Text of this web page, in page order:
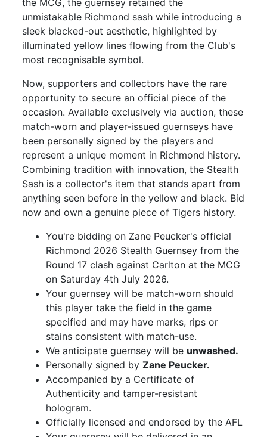
unmistakable Richmond sash while introducing a
sleek blacked-out aesthetic, highlighted by
illuminated yellow lines flowing from the Club's
most recognisable symbol.
Now, supporters and collectors have the rare
opportunity to secure an official piece of the
occasion. Available exclusively via auction, these
match-worn and player-issued guernseys have
been personally signed by the players and
represent a unique moment in Richmond history.
Combining tradition with innovation, the Stealth
Sash is a collector's item that stands apart from
anything seen before in the yellow and black. Bid
now and own a genuine piece of Tigers history.
You're bidding on Zane Peucker's official
Richmond 2026 Stealth Guernsey from the
Round 17 clash against Carlton at the MCG
on Saturday 4th July 2026.
Your guernsey will be match-worn should
this player take the field in the game
specified and may have marks, rips or
stains consistent with match-use.
We anticipate guernsey will be unwashed.
Personally signed byZane Peucker.
Accompanied by a Certificate of
Authenticity and tamper-resistant
hologram.
Officially licensed and endorsed by the AFL